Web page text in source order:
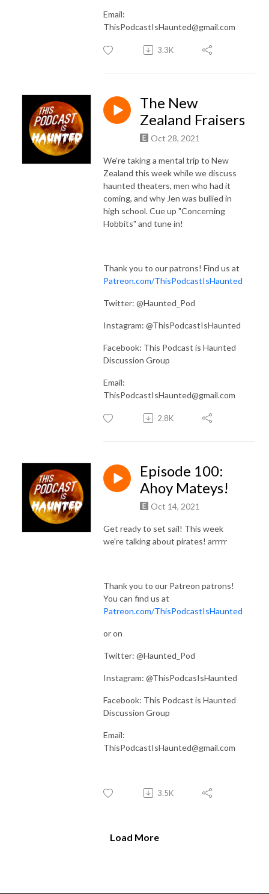
Email:
ThisPodcastIsHaunted@gmail.com
3.3K
The New
Zealand Fraisers
Oct 28, 2021
We're taking a mental trip to New
Zealand this week while we discuss
haunted theaters, men who had it
coming, and why Jen was bullied in
high school. Cue up "Concerning
Hobbits" and tune in!
Thank you to our patrons! Find us at
Patreon.com/ThisPodcastIsHaunted
Twitter: @Haunted_Pod
Instagram: @ThisPodcastIsHaunted
Facebook: This Podcast is Haunted
Discussion Group
Email:
ThisPodcastIsHaunted@gmail.com
2.8K
Episode 100:
Ahoy Mateys!
Oct 14, 2021
Get ready to set sail! This week
we're talking about pirates! arrrrr
Thank you to our Patreon patrons!
You can find us at
Patreon.com/ThisPodcastIsHaunted
or on
Twitter: @Haunted_Pod
Instagram: @ThisPodcasIsHaunted
Facebook: This Podcast is Haunted
Discussion Group
Email:
ThisPodcastIsHaunted@gmail.com
3.5K
Load More